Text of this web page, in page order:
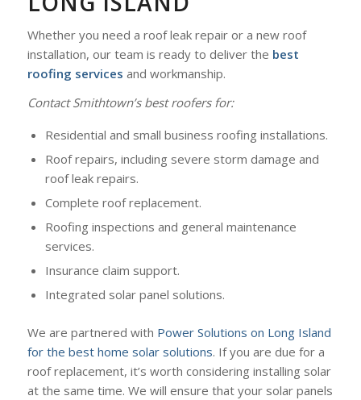
Whether you need a roof leak repair or a new roof
installation, our team is ready to deliver the best
roofing services and workmanship.
Contact Smithtown’s best roofers for:
Residential and small business roofing installations.
Roof repairs, including severe storm damage and
roof leak repairs.
Complete roof replacement.
Roofing inspections and general maintenance
services.
Insurance claim support.
Integrated solar panel solutions.
We are partnered with Power Solutions on Long Island
for the best home solar solutions. If you are due for a
roof replacement, it’s worth considering installing solar
at the same time. We will ensure that your solar panels